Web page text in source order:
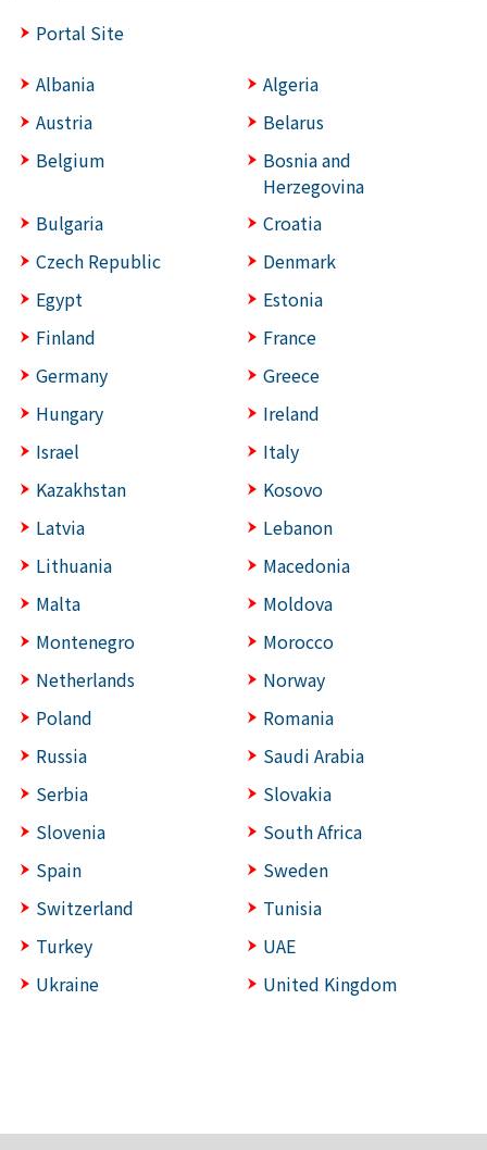
Portal Site
Albania
Algeria
Austria
Belarus
Belgium
Bosnia and
Herzegovina
Bulgaria
Croatia
Czech Republic
Denmark
Egypt
Estonia
Finland
France
Germany
Greece
Hungary
Ireland
Israel
Italy
Kazakhstan
Kosovo
Latvia
Lebanon
Lithuania
Macedonia
Malta
Moldova
Montenegro
Morocco
Netherlands
Norway
Poland
Romania
Russia
Saudi Arabia
Serbia
Slovakia
Slovenia
South Africa
Spain
Sweden
Switzerland
Tunisia
Turkey
UAE
Ukraine
United Kingdom